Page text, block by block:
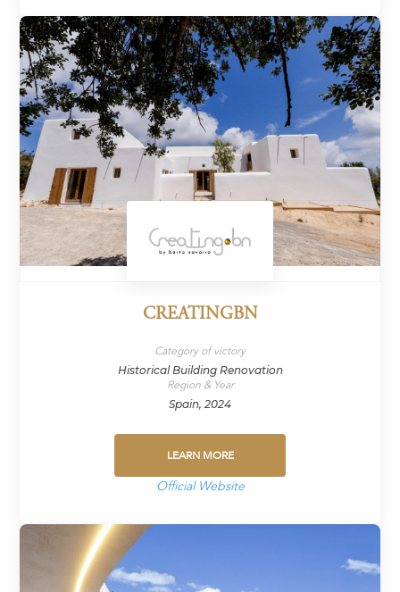
CREATINGBN
Category of victory
Historical Building Renovation
Region & Year
Spain, 2024
LEARN MORE
Official Website